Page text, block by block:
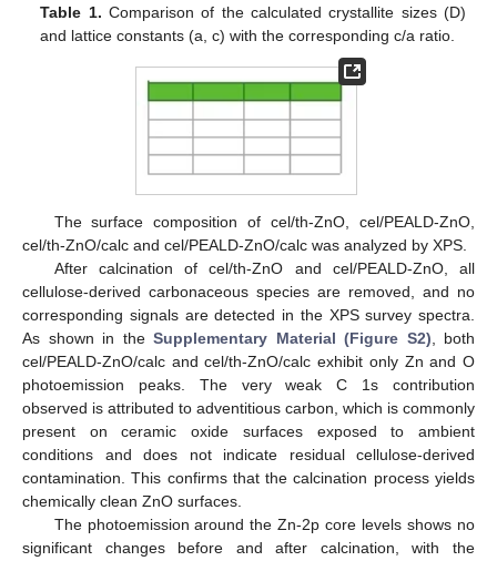
Table 1. Comparison of the calculated crystallite sizes (D)
and lattice constants (a, c) with the corresponding c/a ratio.
The surface composition of cel/th-ZnO, cel/PEALD-ZnO,
cel/th-ZnO/calc and cel/PEALD-ZnO/calc was analyzed by XPS.
After calcination of cel/th-ZnO and cel/PEALD-ZnO, all
cellulose-derived carbonaceous species are removed, and no
corresponding signals are detected in the XPS survey spectra.
As shown in the Supplementary Material (Figure S2) , both
cel/PEALD-ZnO/calc and cel/th-ZnO/calc exhibit only Zn and O
photoemission peaks. The very weak C 1s contribution
observed is attributed to adventitious carbon, which is commonly
present on ceramic oxide surfaces exposed to ambient
conditions and does not indicate residual cellulose-derived
contamination. This confirms that the calcination process yields
chemically clean ZnO surfaces.
The photoemission around the Zn-2p core levels shows no
significant changes before and after calcination, with the